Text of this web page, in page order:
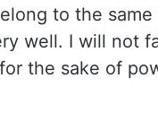
to the
well. I will not
the sake of